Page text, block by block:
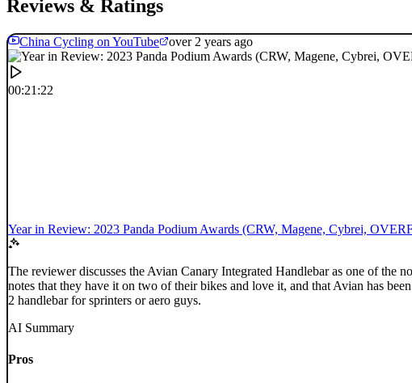
Reviews & Ratings
China Cycling on YouTube over 2 years ago
00:21:22
Year in Review: 2023 Panda Podium Awards (CRW, Magene, Cybrei,
The reviewer discusses the Avian Canary Integrated Handlebar as one of the
notes that they have it on two of their bikes and love it, and that Avian has
2 handlebar for sprinters or aero guys.
AI Summary
Pros